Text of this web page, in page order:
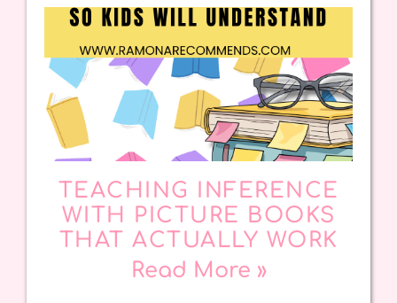
TEACHING INFERENCE
WITH PICTURE BOOKS
THAT ACTUALLY WORK
Read More »